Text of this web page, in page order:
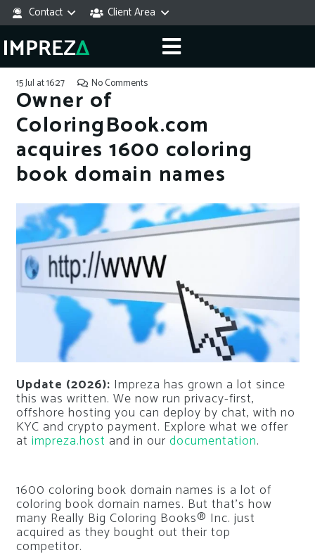
Contact Client Area
15 Jul at 16:27 No Comments
Owner of
ColoringBook.com
acquires 1600 coloring
book domain names
Update (2026): Impreza has grown a lot since
this was written. We now run privacy-first,
offshore hosting you can deploy by chat, with no
KYC and crypto payment. Explore what we offer
at impreza.host and in our documentation.
1600 coloring book domain names is a lot of
coloring book domain names. But that’s how
many Really Big Coloring Books® Inc. just
acquired as they bought out their top
competitor.